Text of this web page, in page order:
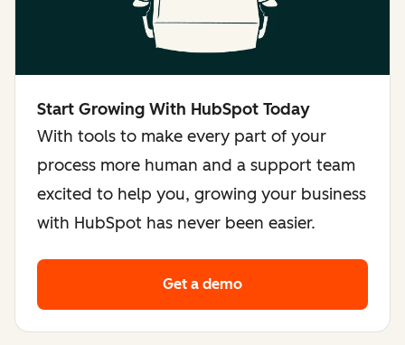
Start Growing With HubSpot Today
With tools to make every part of your
process more human and a support team
excited to help you, growing your business
with HubSpot has never been easier.
Get a demo